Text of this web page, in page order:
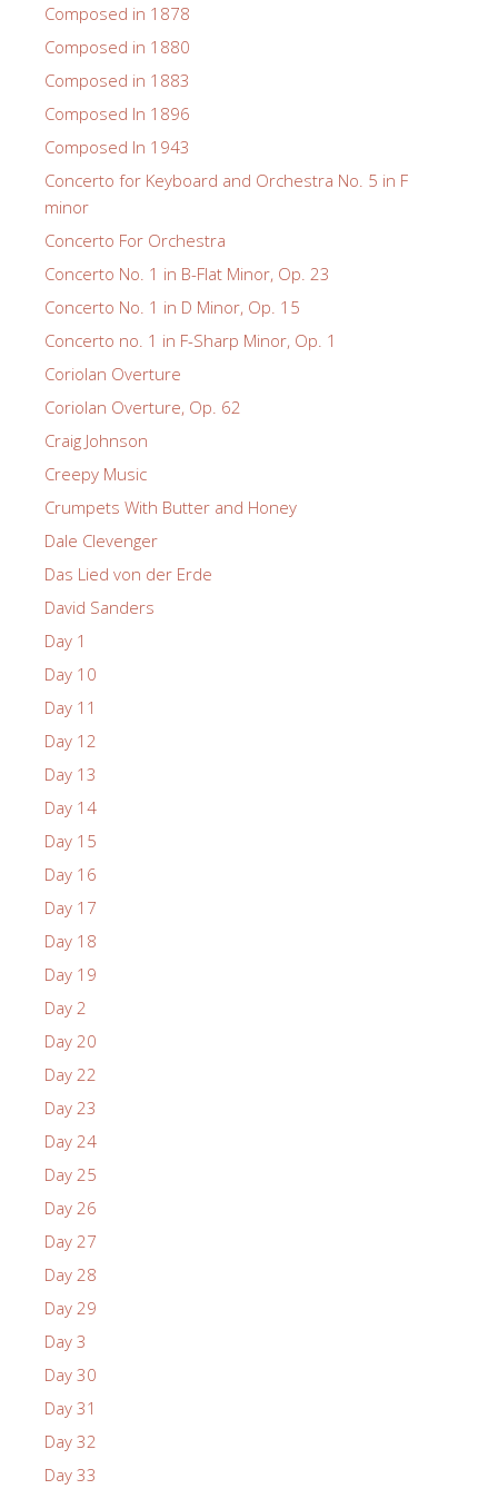
Composed in 1878
Composed in 1880
Composed in 1883
Composed In 1896
Composed In 1943
Concerto for Keyboard and Orchestra No. 5 in F
minor
Concerto For Orchestra
Concerto No. 1 in B-Flat Minor, Op. 23
Concerto No. 1 in D Minor, Op. 15
Concerto no. 1 in F-Sharp Minor, Op. 1
Coriolan Overture
Coriolan Overture, Op. 62
Craig Johnson
Creepy Music
Crumpets With Butter and Honey
Dale Clevenger
Das Lied von der Erde
David Sanders
Day 1
Day 10
Day 11
Day 12
Day 13
Day 14
Day 15
Day 16
Day 17
Day 18
Day 19
Day 2
Day 20
Day 22
Day 23
Day 24
Day 25
Day 26
Day 27
Day 28
Day 29
Day 3
Day 30
Day 31
Day 32
Day 33